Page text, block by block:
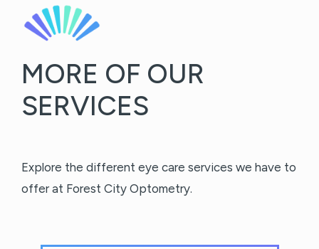
MORE OF OUR
SERVICES
Explore the different eye care services we have to
offer at Forest City Optometry.